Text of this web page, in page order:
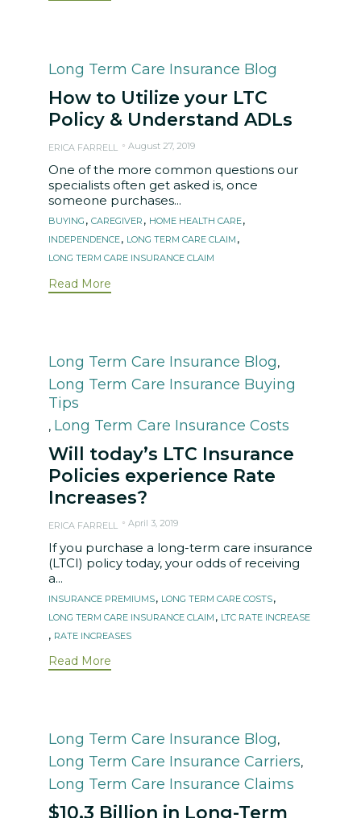
Category
Long Term Care Insurance Blog
How to Utilize your LTC
Policy & Understand ADLs
ERICA FARRELL August 27, 2019
One of the more common questions our
specialists often get asked is, once
someone purchases...
Tags
BUYING , CAREGIVER , HOME HEALTH CARE,
INDEPENDENCE, LONG TERM CARE CLAIM ,
LONG TERM CARE INSURANCE CLAIM
Read More
Category
Long Term Care Insurance Blog,
Long Term Care Insurance Buying
Tips
, Long Term Care Insurance Costs
Will today’s LTC Insurance
Policies experience Rate
Increases?
ERICA FARRELL April 3, 2019
If you purchase a long-term care insurance
(LTCI) policy today, your odds of receiving
a...
Tags
INSURANCE PREMIUMS, LONG TERM CARE COSTS,
LONG TERM CARE INSURANCE CLAIM , LTC RATE INCREASE
, RATE INCREASES
Read More
Category
Long Term Care Insurance Blog,
Long Term Care Insurance Carriers,
Long Term Care Insurance Claims
$10.3 Billion in Long-Term